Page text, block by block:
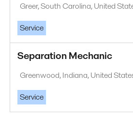
Greer, South Carolina, United
Service
Separation Mechanic
Greenwood, Indiana, United
Service